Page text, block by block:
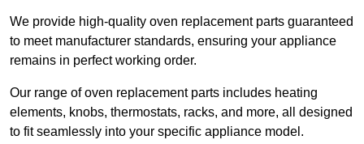
We provide high-quality oven replacement parts guaranteed
to meet manufacturer standards, ensuring your appliance
remains in perfect working order.
Our range of oven replacement parts includes heating
elements, knobs, thermostats, racks, and more, all designed
to fit seamlessly into your specific appliance model.